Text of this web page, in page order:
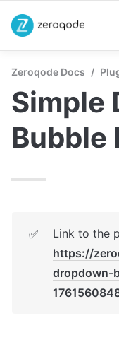
Zeroqode Docs /
Simple
Bubble
✅
https://
dropdown-